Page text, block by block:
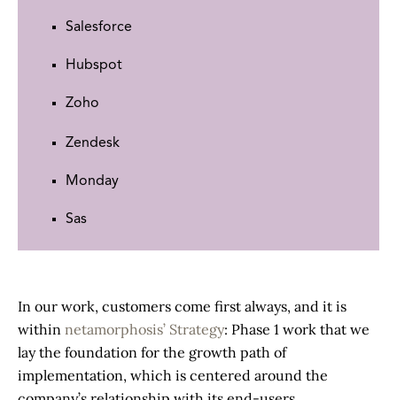
Salesforce
Hubspot
Zoho
Zendesk
Monday
Sas
In our work, customers come first always, and it is
within netamorphosis’ Strategy: Phase 1 work that we
lay the foundation for the growth path of
implementation, which is centered around the